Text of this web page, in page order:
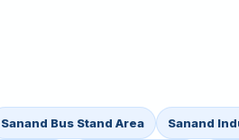
Sanand Bus Stand Area Sanand